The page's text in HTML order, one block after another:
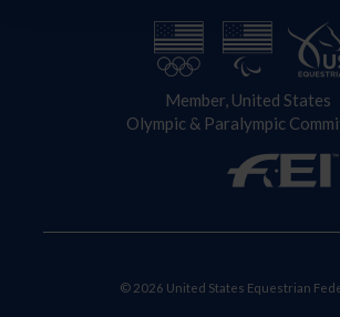
Member, United States
Olympic & Paralympic
© 2026 United States Equestrian